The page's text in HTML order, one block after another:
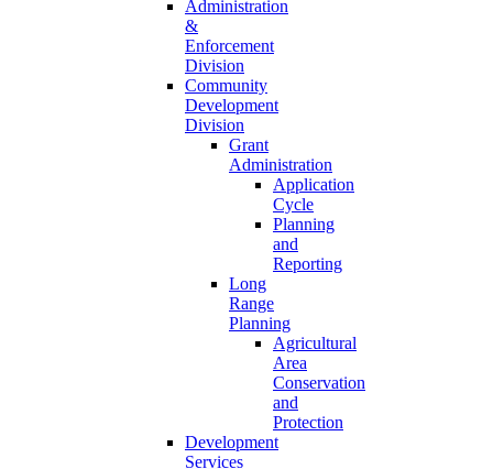
Administration
&
Enforcement
Division
Community
Development
Division
Grant
Administration
Application
Cycle
Planning
and
Reporting
Long
Range
Planning
Agricultural
Area
Conservation
and
Protection
Development
Services